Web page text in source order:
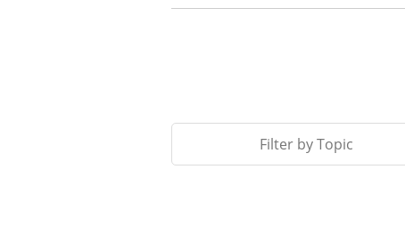
Filter by Topic